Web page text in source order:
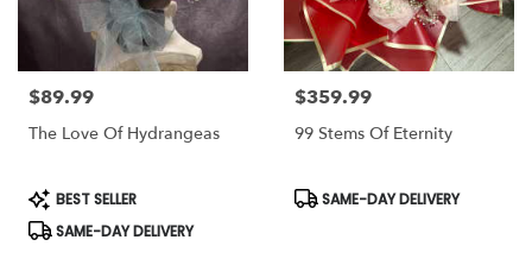
Price:
$89.99
The Love Of Hydrangeas
Product
Tags:
BEST SELLER
SAME-DAY DELIVERY
Price:
$359.99
99 Stems Of Eternity
Product
Tags:
SAME-DAY DELIVERY